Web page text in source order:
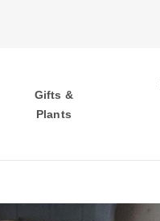
Gifts &
Plants